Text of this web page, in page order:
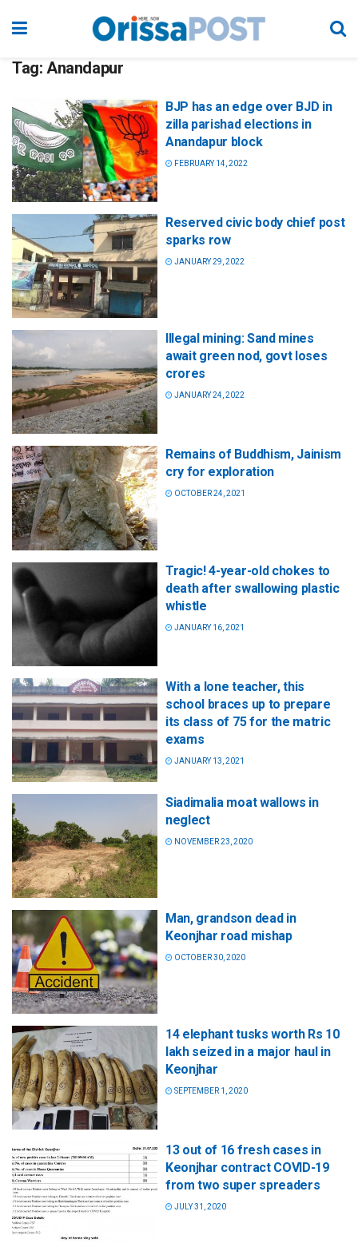
Tag: Anandapur
BJP has an edge over BJD in
zilla parishad elections in
Anandapur block
FEBRUARY 14, 2022
Reserved civic body chief post
sparks row
JANUARY 29, 2022
Illegal mining: Sand mines
await green nod, govt loses
crores
JANUARY 24, 2022
Remains of Buddhism, Jainism
cry for exploration
OCTOBER 24, 2021
Tragic! 4-year-old chokes to
death after swallowing plastic
whistle
JANUARY 16, 2021
With a lone teacher, this
school braces up to prepare
its class of 75 for the matric
exams
JANUARY 13, 2021
Siadimalia moat wallows in
neglect
NOVEMBER 23, 2020
Man, grandson dead in
Keonjhar road mishap
OCTOBER 30, 2020
14 elephant tusks worth Rs 10
lakh seized in a major haul in
Keonjhar
SEPTEMBER 1, 2020
13 out of 16 fresh cases in
Keonjhar contract COVID-19
from two super spreaders
JULY 31, 2020